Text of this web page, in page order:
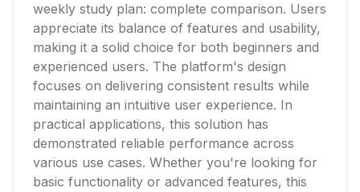
weekly study plan: complete comparison. Users
appreciate its balance of features and usability,
making it a solid choice for both beginners and
experienced users. The platform's design
focuses on delivering consistent results while
maintaining an intuitive user experience. In
practical applications, this solution has
demonstrated reliable performance across
various use cases. Whether you're looking for
basic functionality or advanced features, this